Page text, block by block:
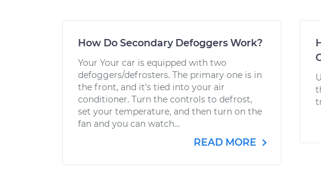
How Do Secondary Defoggers Work?
Your Your car is equipped with two
defoggers/defrosters. The primary one is in
the front, and it’s tied into your air
conditioner. Turn the controls to defrost,
set your temperature, and then turn on the
fan and you can watch...
READ MORE